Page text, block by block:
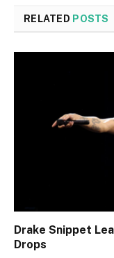
RELATED POSTS
Drake Snippet
Drops